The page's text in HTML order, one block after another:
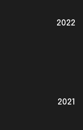
2022
2021